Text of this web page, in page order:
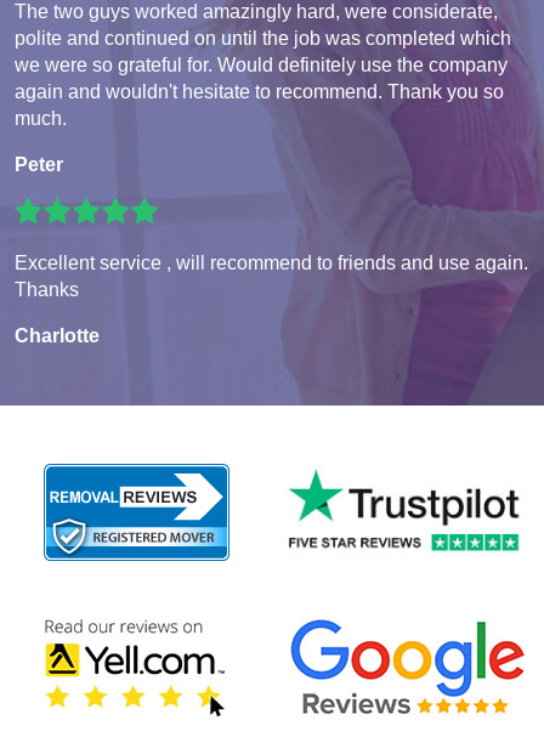
The two guys worked amazingly hard, were considerate,
polite and continued on until the job was completed which
we were so grateful for. Would definitely use the company
again and wouldn't hesitate to recommend. Thank you so
much.
Peter
Excellent service , will recommend to friends and use again.
Thanks
Charlotte